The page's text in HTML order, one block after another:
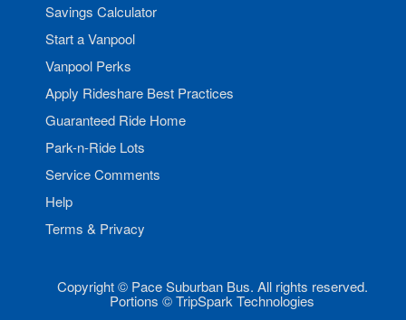
Savings Calculator
Start a Vanpool
Vanpool Perks
Apply Rideshare Best Practices
Guaranteed Ride Home
Park-n-Ride Lots
Service Comments
Help
Terms & Privacy
Copyright © Pace Suburban Bus. All rights reserved.
Portions © TripSpark Technologies